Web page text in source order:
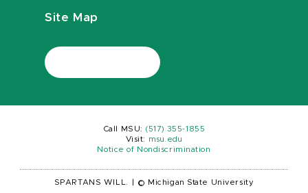
Site Map
Call MSU: (517) 355-1855
Visit:
msu.edu
Notice of Nondiscrimination
SPARTANS WILL. © Michigan State University